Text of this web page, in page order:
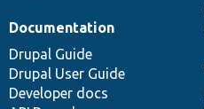
Documentation
Drupal Guide
Drupal User Guide
Developer docs